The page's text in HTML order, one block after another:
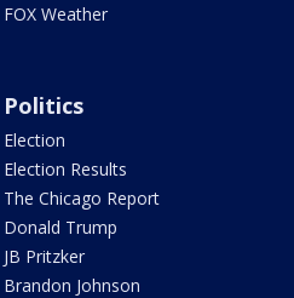
FOX Weather
Politics
Election
Election Results
The Chicago Report
Donald Trump
JB Pritzker
Brandon Johnson